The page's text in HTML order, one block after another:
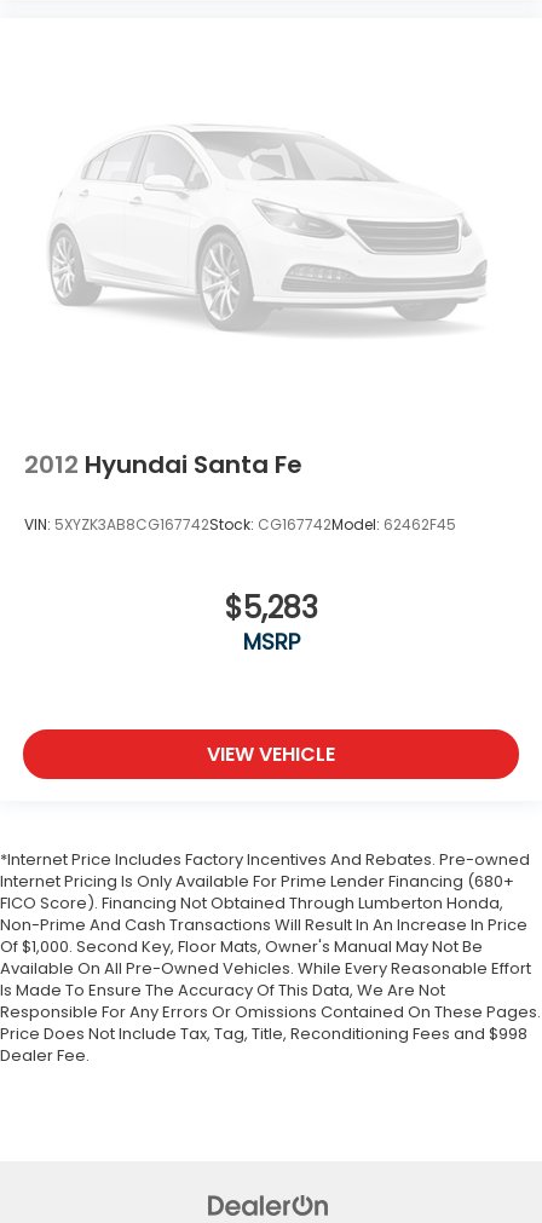
2012 Hyundai Santa Fe
VIN: 5XYZK3AB8CG167742Stock: CG167742Model: 62462F45
$5,283
MSRP
VIEW VEHICLE
*Internet Price Includes Factory Incentives And Rebates. Pre-owned
Internet Pricing Is Only Available For Prime Lender Financing (680+
FICO Score). Financing Not Obtained Through Lumberton Honda,
Non-Prime And Cash Transactions Will Result In An Increase In Price
Of $1,000. Second Key, Floor Mats, Owner's Manual May Not Be
Available On All Pre-Owned Vehicles. While Every Reasonable Effort
Is Made To Ensure The Accuracy Of This Data, We Are Not
Responsible For Any Errors Or Omissions Contained On These Pages.
Price Does Not Include Tax, Tag, Title, Reconditioning Fees and $998
Dealer Fee.